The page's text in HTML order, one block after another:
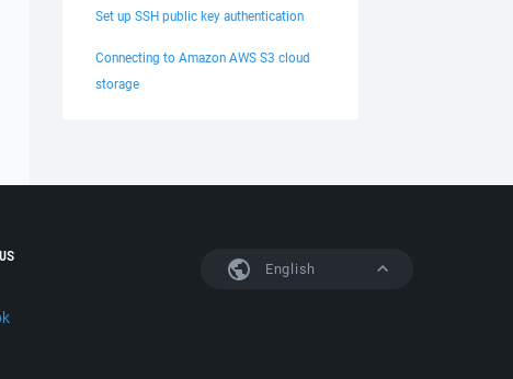
Set up SSH public key authentication
Connecting to Amazon AWS S3 cloud
storage
English